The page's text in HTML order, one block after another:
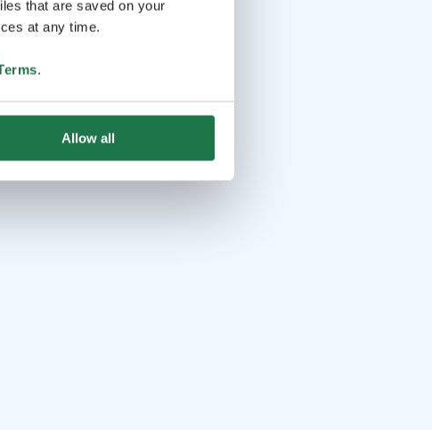
that are saved on your
at any time.
.
Allow all